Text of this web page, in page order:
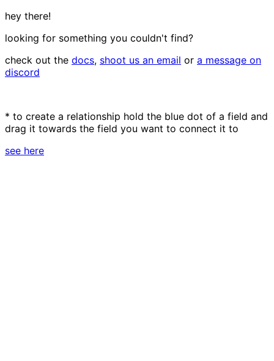
hey there!
looking for something you couldn't find?
check out the docs, shoot us an email or a message on
discord
* to create a relationship hold the blue dot of a field and
drag it towards the field you want to connect it to
see here